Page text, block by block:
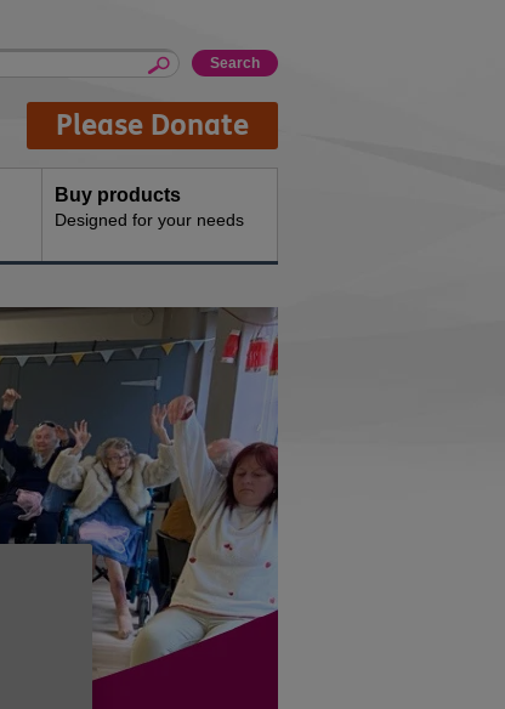
Please Donate
Buy products
Designed for your needs